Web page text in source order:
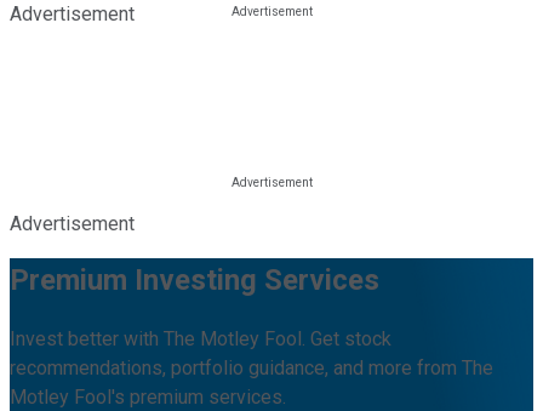
Advertisement
Advertisement
Premium Investing Services
Invest better with The Motley Fool. Get stock
recommendations, portfolio guidance, and more from The
Motley Fool's premium services.